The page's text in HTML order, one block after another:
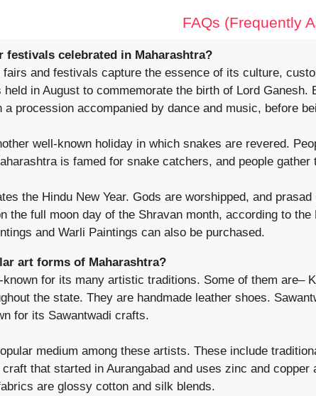
FAQs (Frequently
festivals celebrated in Maharashtra?
fairs and festivals capture the essence of its culture,
in August to commemorate the birth of Lord
a procession accompanied by dance and music, before
well-known holiday in which snakes are revered.
is famed for snake catchers, and people
the Hindu New Year. Gods are worshipped, and
the full moon day of the Shravan month, according to
and Warli Paintings can also be purchased.
art forms of Maharashtra?
for its many artistic traditions. Some of them are–
the state. They are handmade leather shoes.
for its Sawantwadi crafts.
medium among these artists. These include
that started in Aurangabad and uses zinc and
are glossy cotton and silk blends.